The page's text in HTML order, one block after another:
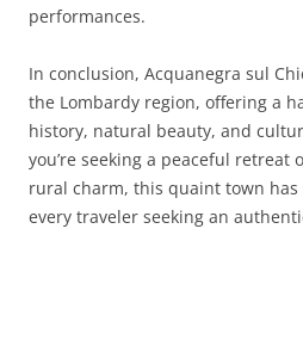
performances.
In conclusion, Acquanegra sul
the Lombardy region, offering a
history, natural beauty, and
you’re seeking a peaceful retreat
rural charm, this quaint town
every traveler seeking an